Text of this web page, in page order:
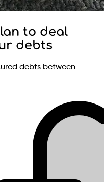
to deal
debts
debts between